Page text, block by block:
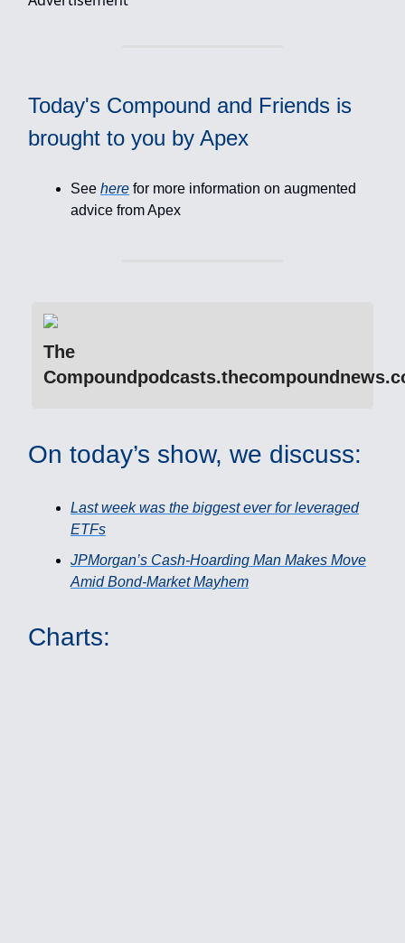
Today's Compound and Friends is
brought to you by Apex
See here for more information on augmented
advice from Apex
The
On today’s show, we discuss:
Last week was the biggest ever for leveraged
ETFs
JPMorgan’s Cash-Hoarding Man Makes Move
Amid Bond-Market Mayhem
Charts: